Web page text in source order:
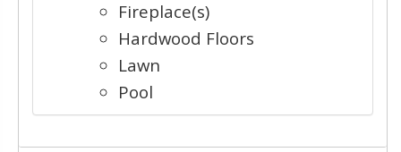
Fireplace(s)
Hardwood Floors
Lawn
Pool